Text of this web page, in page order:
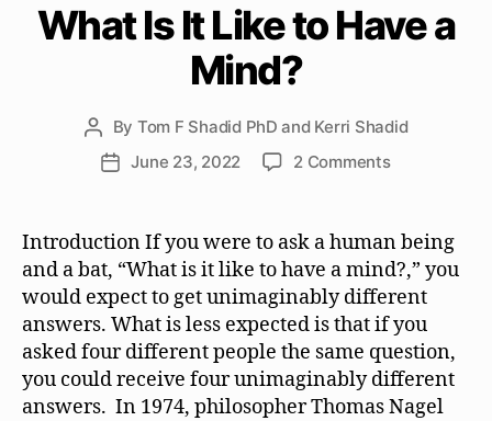
What Is It Like to Have a
Mind?
Post
author
By Tom F Shadid PhD and Kerri Shadid
PostJune 23, 2022 2 Commentson
It
Like
to
Have
a
Mind?
Introduction If you were to ask a human being
and a bat, “What is it like to have a mind?,” you
would expect to get unimaginably different
answers. What is less expected is that if you
asked four different people the same question,
you could receive four unimaginably different
answers. In 1974, philosopher Thomas Nagel